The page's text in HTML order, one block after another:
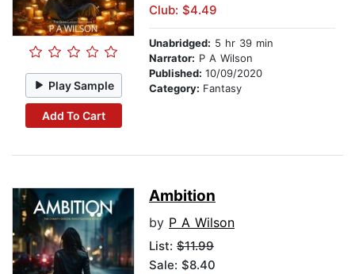
Play Sample
Add To Cart
Club: $4.49
Unabridged: 5 hr 39 min
Narrator: P A Wilson
Published: 10/09/2020
Category: Fantasy
Ambition
by P A Wilson
List: $11.99
Sale: $8.40